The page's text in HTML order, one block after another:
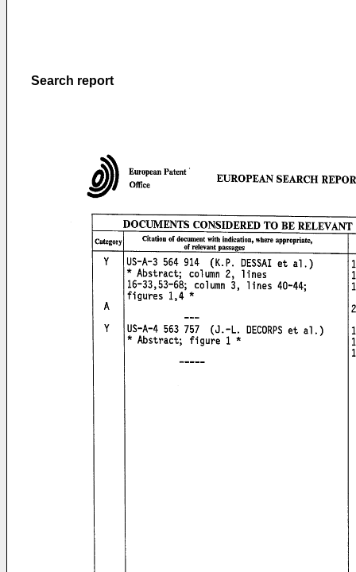
Search report